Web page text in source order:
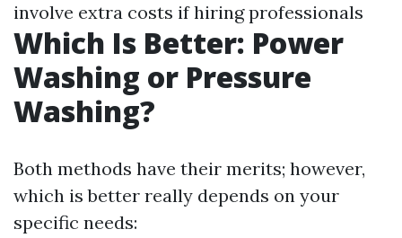
involve extra costs if hiring professionals
Which Is Better: Power
Washing or Pressure
Washing?
Both methods have their merits; however,
which is better really depends on your
specific needs: